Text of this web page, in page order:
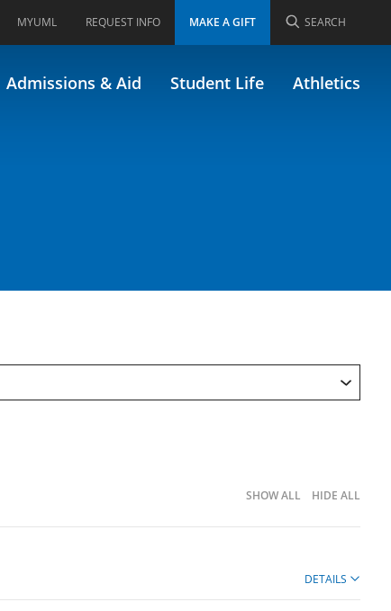
MYUML REQUEST INFO MAKE A GIFT SEARCH
Admissions & Aid Student Life Athletics
SHOW ALL HIDE ALL
DETAILS